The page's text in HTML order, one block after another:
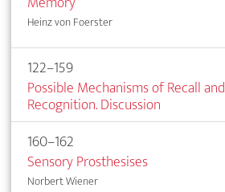
Heinz von Foerster
122–159
Possible Mechanisms of Recall and
Recognition. Discussion
160–162
Sensory Prosthesises
Norbert Wiener